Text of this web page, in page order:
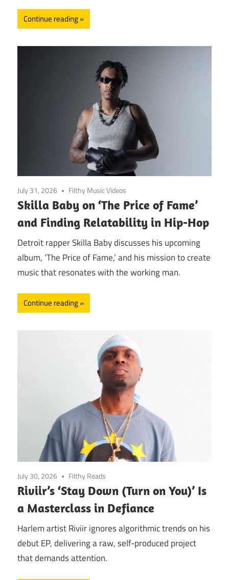
Continue reading
July 31, 2026 Filthy Music Videos
Skilla Baby on ‘The Price of Fame’
and Finding Relatability in Hip-Hop
Detroit rapper Skilla Baby discusses his upcoming
album, ‘The Price of Fame,’ and his mission to create
music that resonates with the working man.
Continue reading
July 30, 2026 Filthy Reads
Riviir’s ‘Stay Down (Turn on You)’ Is
a Masterclass in Defiance
Harlem artist Riviir ignores algorithmic trends on his
debut EP, delivering a raw, self-produced project
that demands attention.